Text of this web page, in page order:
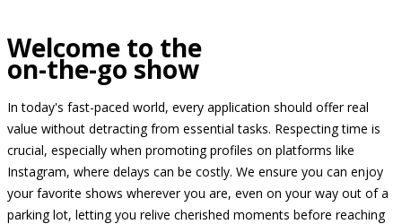
Welcome to the
on-the-go show
In today's fast-paced world, every application should offer real
value without detracting from essential tasks. Respecting time is
crucial, especially when promoting profiles on platforms like
Instagram, where delays can be costly. We ensure you can enjoy
your favorite shows wherever you are, even on your way out of a
parking lot, letting you relive cherished moments before reaching